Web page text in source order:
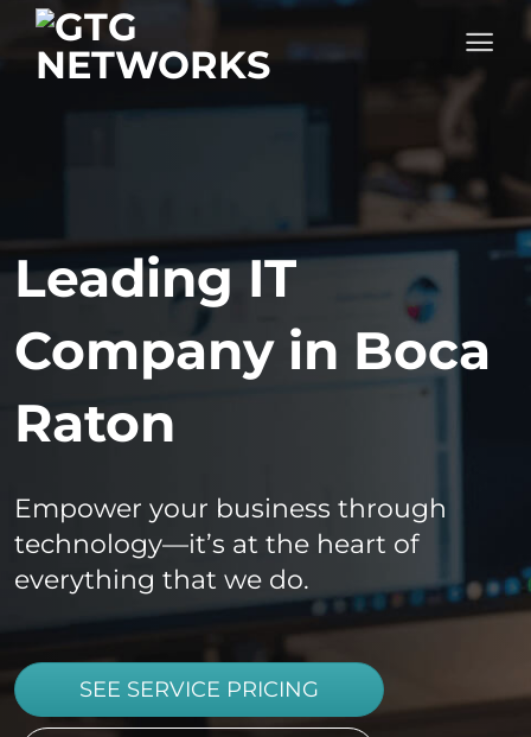
Skip
content
Leading IT
Company in Boca
Raton
Empower your business through
technology—it’s at the heart of
everything that we do.
SEE SERVICE PRICING